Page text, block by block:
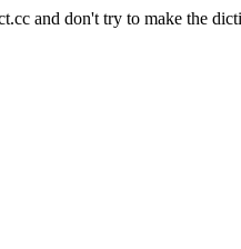
and don't try to make the